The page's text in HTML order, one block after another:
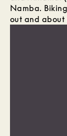
Namba.
out and about